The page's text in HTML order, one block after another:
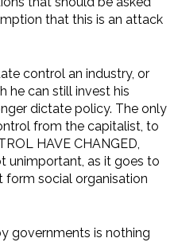
that this is an attack
control an industry, or
he can still invest his
dictate policy. The only
from the capitalist, to
HAVE CHANGED,
unimportant, as it goes to
social organisation
governments is nothing